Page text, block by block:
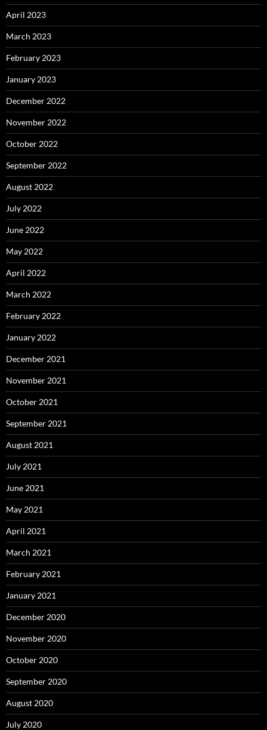
April 2023
March 2023
February 2023
January 2023
December 2022
November 2022
October 2022
September 2022
August 2022
July 2022
June 2022
May 2022
April 2022
March 2022
February 2022
January 2022
December 2021
November 2021
October 2021
September 2021
August 2021
July 2021
June 2021
May 2021
April 2021
March 2021
February 2021
January 2021
December 2020
November 2020
October 2020
September 2020
August 2020
July 2020